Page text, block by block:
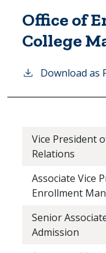
Office of
College
Download as
Vice President
Relations
Associate Vice
Enrollment
Senior
Admission